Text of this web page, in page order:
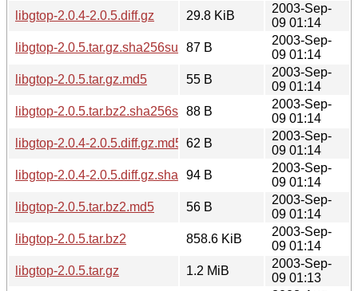
libgtop-2.0.4-2.0.5.diff.gz
29.8 KiB
2003-Sep-
09 01:14
libgtop-2.0.5.tar.gz.sha256sum87 B
2003-Sep-
09 01:14
libgtop-2.0.5.tar.gz.md5
55 B
2003-Sep-
09 01:14
libgtop-2.0.5.tar.bz2.sha256sum88 B
2003-Sep-
09 01:14
libgtop-2.0.4-2.0.5.diff.gz.md5 62 B
2003-Sep-
09 01:14
libgtop-2.0.4-2.0.5.diff.gz.sha256sum
94 B
2003-Sep-
09 01:14
libgtop-2.0.5.tar.bz2.md5
56 B
2003-Sep-
09 01:14
libgtop-2.0.5.tar.bz2
858.6 KiB
2003-Sep-
09 01:14
libgtop-2.0.5.tar.gz
1.2 MiB
2003-Sep-
09 01:13